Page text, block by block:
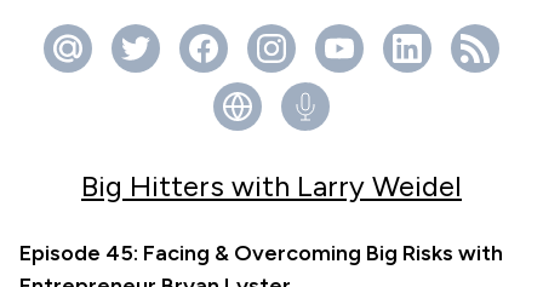
Big Hitters with Larry Weidel
Episode 45: Facing & Overcoming Big Risks with